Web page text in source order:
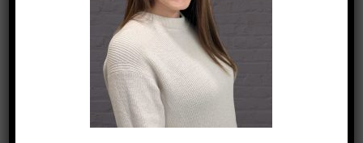
Kitchin Cosmetic & Family Dentistry
Phone: (973) 584-2533
http://roxburydental.com/
40 Main Street
Succasunna, NJ 07876